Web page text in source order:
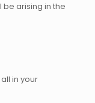
be arising in the
in your